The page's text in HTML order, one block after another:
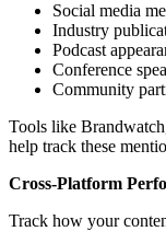
Social media
Industry
Podcast
Conference
Community
Tools like
help track these
Cross-Platform
Track how your